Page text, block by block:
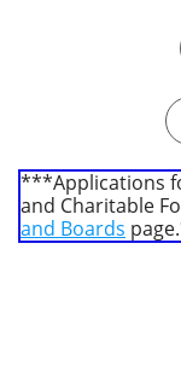
***Applications
and Charitable
and Boards